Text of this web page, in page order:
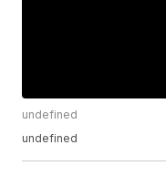
undefined
undefined